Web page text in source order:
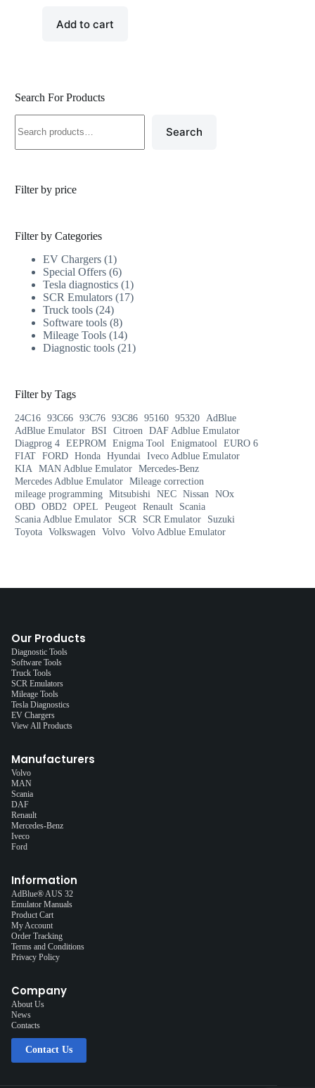
Add to cart
Search For Products
Search
Filter by price
Filter by Categories
EV Chargers 1
Special Offers 6
Tesla diagnostics 1
SCR Emulators 17
Truck tools 24
Software tools 8
Mileage Tools 14
Diagnostic tools 21
Filter by Tags
24C16 93C66 93C76 93C86 95160 95320
AdBlue
AdBlue Emulator BSI Citroen
DAF Adblue Emulator
Diagprog 4 EEPROM Enigma Tool Enigmatool
EURO 6
FIAT FORD Honda Hyundai
Iveco Adblue Emulator
KIA
MAN Adblue Emulator Mercedes-Benz
Mercedes Adblue Emulator Mileage correction
mileage programming Mitsubishi NEC Nissan
NOx
OBD OBD2 OPEL Peugeot Renault
Scania
Scania Adblue Emulator
SCR SCR Emulator
Suzuki
Toyota Volkswagen Volvo Volvo Adblue Emulator
Our Products
Diagnostic Tools
Software Tools
Truck Tools
SCR Emulators
Mileage Tools
Tesla Diagnostics
EV Chargers
View All Products
Manufacturers
Volvo
MAN
Scania
DAF
Renault
Mercedes-Benz
Iveco
Ford
Information
AdBlue® AUS 32
Emulator Manuals
Product Cart
My Account
Order Tracking
Terms and Conditions
Privacy Policy
Company
About Us
News
Contacts
Contact Us